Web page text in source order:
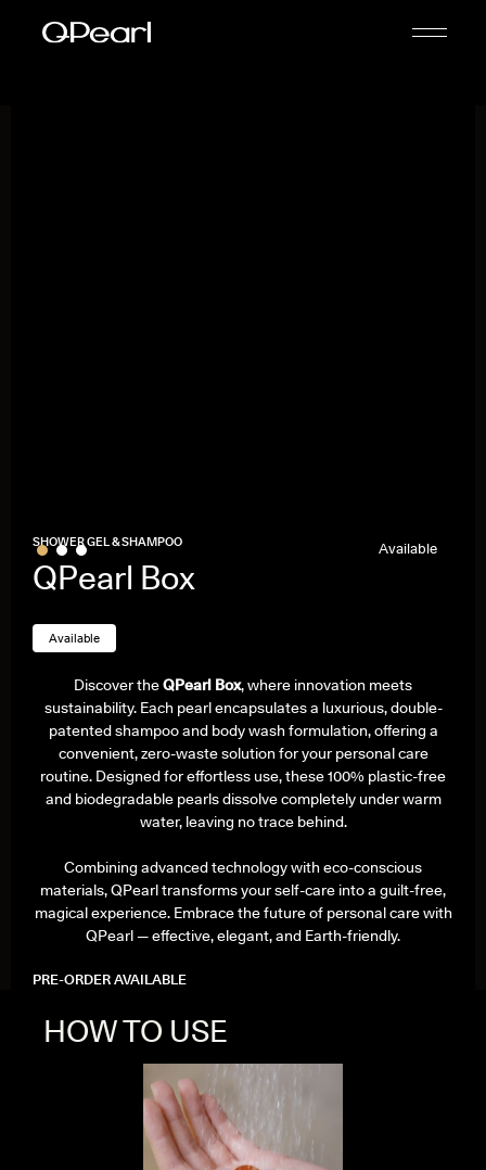
SHOWER GEL & SHAMPOO
QPearl Box
Available
Discover theQPearl Box, where innovation meets
sustainability. Each pearl encapsulates a luxurious, double-
patented shampoo and body wash formulation, offering a
convenient, zero-waste solution for your personal care
routine. Designed for effortless use, these 100% plastic-free
and biodegradable pearls dissolve completely under warm
water, leaving no trace behind.
Combining advanced technology with eco-conscious
materials, QPearl transforms your self-care into a guilt-free,
magical experience. Embrace the future of personal care with
QPearl — effective, elegant, and Earth-friendly.
PRE-ORDER AVAILABLE
Available
HOW TO USE